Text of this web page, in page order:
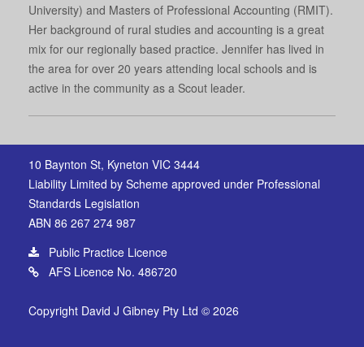
University) and Masters of Professional Accounting (RMIT).
Her background of rural studies and accounting is a great
mix for our regionally based practice. Jennifer has lived in
the area for over 20 years attending local schools and is
active in the community as a Scout leader.
10 Baynton St, Kyneton VIC 3444
Liability Limited by Scheme approved under Professional
Standards Legislation
ABN 86 267 274 987
Public Practice Licence
AFS Licence No. 486720
Copyright David J Gibney Pty Ltd © 2026